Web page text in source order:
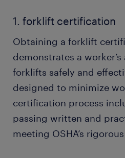
1. forklift certification
Obtaining a forklift
demonstrates a
forklifts safely and
designed to minimize
certification process
passing written and
meeting OSHA’s